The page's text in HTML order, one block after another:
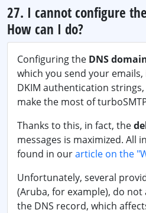
27. I cannot configure
How can I do?
Configuring the DNS
which you send your emails,
DKIM authentication
make the most of
Thanks to this, in fact, the
messages is maximized. All
found in ourarticle on the
Unfortunately, several
(Aruba, for example), do
the DNS record, which